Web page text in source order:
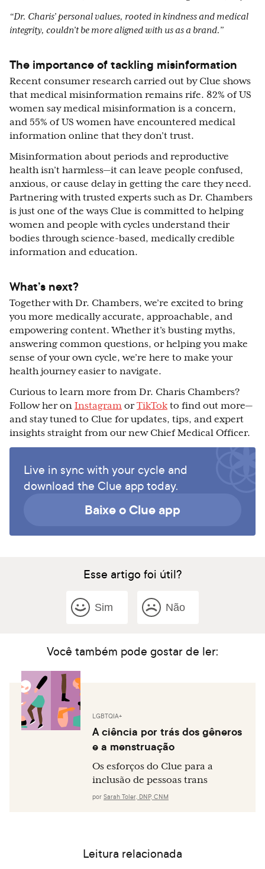
“Dr. Charis’ personal values, rooted in kindness and medical
integrity, couldn’t be more aligned with us as a brand.”
The importance of tackling misinformation
Recent consumer research carried out by Clue shows
that medical misinformation remains rife. 82% of US
women say medical misinformation is a concern,
and 55% of US women have encountered medical
information online that they don’t trust.
Misinformation about periods and reproductive
health isn’t harmless—it can leave people confused,
anxious, or cause delay in getting the care they need.
Partnering with trusted experts such as Dr. Chambers
is just one of the ways Clue is committed to helping
women and people with cycles understand their
bodies through science-based, medically credible
information and education.
What’s next?
Together with Dr. Chambers, we’re excited to bring
you more medically accurate, approachable, and
empowering content. Whether it’s busting myths,
answering common questions, or helping you make
sense of your own cycle, we’re here to make your
health journey easier to navigate.
Curious to learn more from Dr. Charis Chambers?
Follow her on Instagram orTikTok to find out more—
and stay tuned to Clue for updates, tips, and expert
insights straight from our new Chief Medical Officer.
Live in sync with your cycle and
download the Clue app today.
Baixe o Clue app
Esse artigo foi útil?
Sim Não
Você também pode gostar de ler:
LGBTQIA+
A ciência por trás dos gêneros
e a menstruação
Os esforços do Clue para a
inclusão de pessoas trans
por Sarah Toler, DNP, CNM
Leitura relacionada